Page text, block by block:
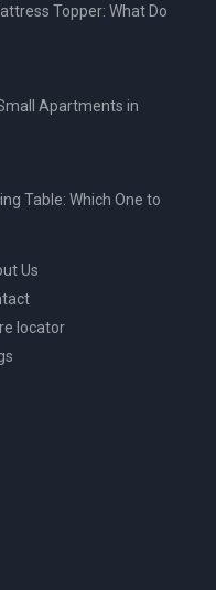
Topper: What Do
Apartments in
Table: Which One to
Us
locator